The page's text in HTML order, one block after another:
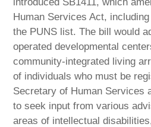
Human Services Act,
the PUNS list. The bill would
operated developmental
community-integrated living
of individuals who must be
Secretary of Human Services
to seek input from various
areas of intellectual